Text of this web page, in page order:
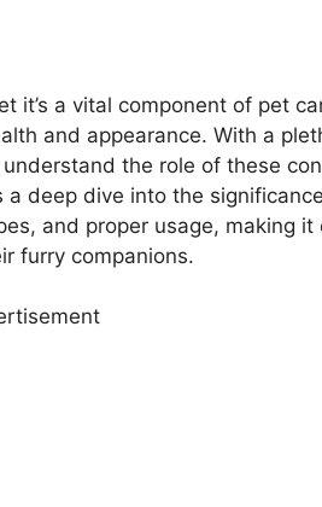
it’s a vital component of pet
and appearance. With a
the role of these
deep dive into the
and proper usage, making it
furry companions.